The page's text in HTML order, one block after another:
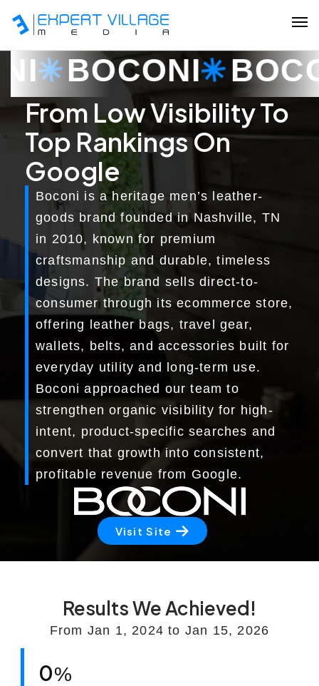
Ecommerce
Shopify Plus Development
Hire Shopify Expert
Wix Website Development
WordPress Website Development
Website Redesign Services
Marketing Services
Ecommerce Marketing Services
Hire Shopify SEO Expert
PPC Management
Content Marketing
Social Media Management
Software Services
NodeJS Development Service
RemixJS Development Service
BOCONI BOCONI
From Low Visibility To
Top Rankings On
Google
Boconi is a heritage men’s leather-
goods brand founded in Nashville, TN
in 2010, known for premium
craftsmanship and durable, timeless
designs. The brand sells direct-to-
consumer through its ecommerce store,
offering leather bags, travel gear,
wallets, belts, and accessories built for
everyday utility and long-term use.
Boconi approached our team to
strengthen organic visibility for high-
intent, product-specific searches and
convert that growth into consistent,
profitable revenue from Google.
Visit Site
Results We Achieved!
From Jan 1, 2024 to Jan 15, 2026
0%